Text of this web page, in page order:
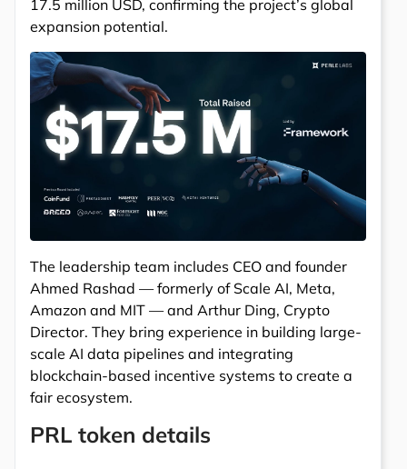
17.5 million USD, confirming the project’s global
expansion potential.
The leadership team includes CEO and founder
Ahmed Rashad — formerly of Scale AI, Meta,
Amazon and MIT — and Arthur Ding, Crypto
Director. They bring experience in building large-
scale AI data pipelines and integrating
blockchain-based incentive systems to create a
fair ecosystem.
PRL token details